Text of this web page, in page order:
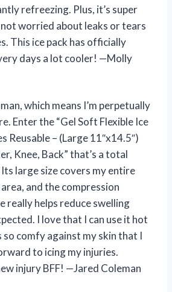
refreezing. Plus, it’s super
not worried about leaks or tears
This ice pack has officially
days a lot cooler! —Molly
which means I’m perpetually
Enter the “Gel Soft Flexible Ice
Reusable – (Large 11″x14.5″)
Knee, Back” that’s a total
large size covers my entire
and the compression
really helps reduce swelling
I love that I can use it hot
so comfy against my skin that I
to icing my injuries.
injury BFF! —Jared Coleman